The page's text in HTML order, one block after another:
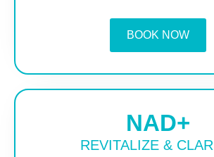
BOOK NOW
NAD+
REVITALIZE &